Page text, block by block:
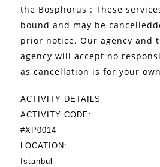
the Bosphorus : These
bound and may be
prior notice. Our agency and
agency will accept no
as cancellation is for your
ACTIVITY DETAILS
ACTIVITY CODE:
#XP0014
LOCATION:
İstanbul